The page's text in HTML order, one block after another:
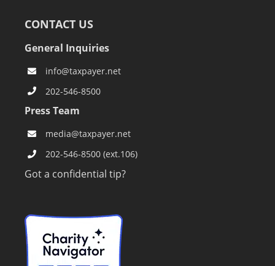
CONTACT US
General Inquiries
info@taxpayer.net
202-546-8500
Press Team
media@taxpayer.net
202-546-8500 (ext.106)
Got a confidential tip?